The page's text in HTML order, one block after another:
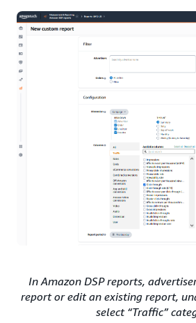
In Amazon DSP reports,
report or edit an existing report,
select “Traffic”